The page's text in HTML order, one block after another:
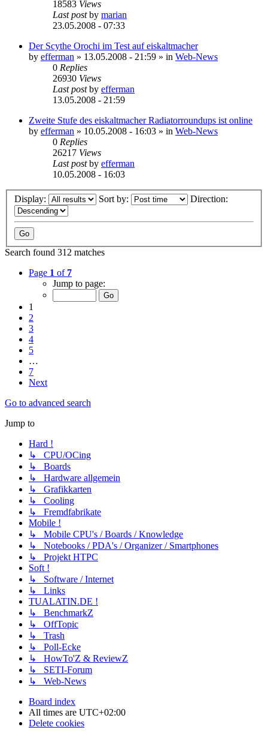
18583 Views
Last postby marian
23.05.2008 - 07:33
Der Scythe Orochi im Test auf eiskaltmacher
by efferman » 13.05.2008 - 21:59 » in Web-News
0 Replies
26930 Views
Last postby efferman
13.05.2008 - 21:59
Zweite Stufe des eiskaltmacher Radiatorroundups ist online
by efferman » 10.05.2008 - 16:03 » in Web-News
0 Replies
26217 Views
Last postby efferman
10.05.2008 - 16:03
Display: Sort by: Direction:
Search found 312 matches
Page 1 of 7
Jump to page:
1
2
3
4
5
…
7
Next
Go to advanced search
Jump to
Hard !
↳ CPU/OCing
↳ Boards
↳ Hardware allgemein
↳ Grafikkarten
↳ Cooling
↳ Fremdfabrikate
Mobile !
↳ Mobile CPU's / Boards / Knowledge
↳ Notebooks / PDA's / Organizer / Smartphones
↳ Projekt HTPC
Soft !
↳ Software / Internet
↳ Links
TUALATIN.DE !
↳ BenchmarkZ
↳ OffTopic
↳ Trash
↳ Poll-Ecke
↳ HowTo'Z & ReviewZ
↳ SETI-Forum
↳ Web-News
Board index
All times are UTC+02:00
Delete cookies